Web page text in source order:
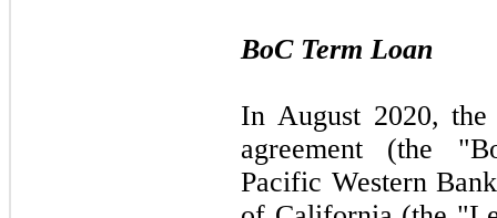
BoC Term Loan
In August 2020,
agreement (the
Pacific Western